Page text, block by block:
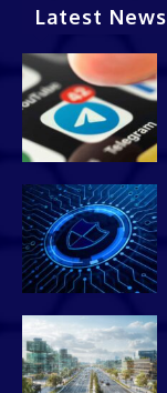
Latest News